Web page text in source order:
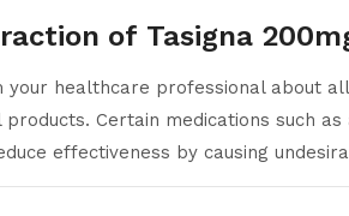
of Tasigna
your healthcare professional about
products. Certain medications such
effectiveness by causing